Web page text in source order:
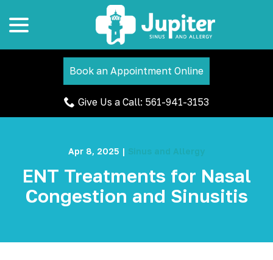
Content
Book an Appointment Online
Give Us a Call: 561-941-3153
Apr 8, 2025 | Sinus and Allergy
ENT Treatments for Nasal
Congestion and Sinusitis